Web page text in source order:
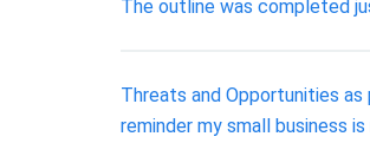
The outline was completed
Threats and Opportunities
reminder my small business